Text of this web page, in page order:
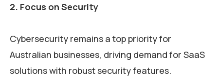
2. Focus on Security
Cybersecurity remains a top priority for
Australian businesses, driving demand for SaaS
solutions with robust security features.